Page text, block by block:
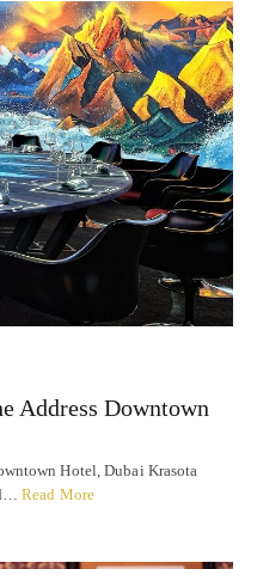
Address Downtown
Hotel, Dubai Krasota
Read More